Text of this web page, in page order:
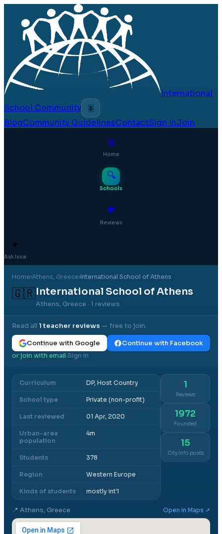
International
School Community
🌷
BlogCommunity GuidelinesContactSign InJoin
⊞
Home
🔍
Schools
💬
Reviews
✦
Ask Isca
Home›Athens, Greece›International School of Athens
🇬🇷International School of Athens
Athens, Greece · 1 reviews
Read all 1teacher reviews — free to join.
Continue with Google
Continue with Facebook
or join with email·Sign in
Curriculum DP, Host Country
School type Private (non-profit)
Last reviewed 01 Apr, 2020
Urban-area
population
4m
Students 378
Region Western Europe
Kinds of students mostly int'l
1
Reviews
1972
Founded
15
City info posts
📍 Athens, Greece Open in Maps ↗